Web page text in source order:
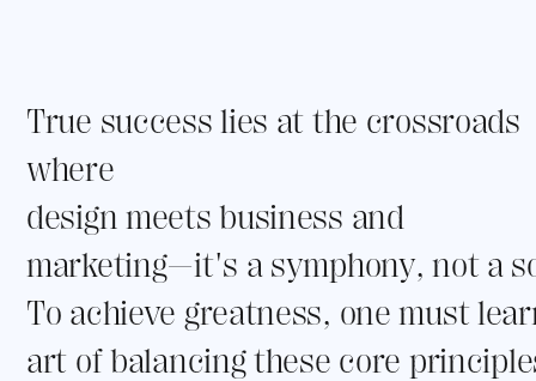
True success lies at the crossroads
where
design meets business and
marketing—it's a symphony, not a
To achieve greatness, one must
art of balancing these core